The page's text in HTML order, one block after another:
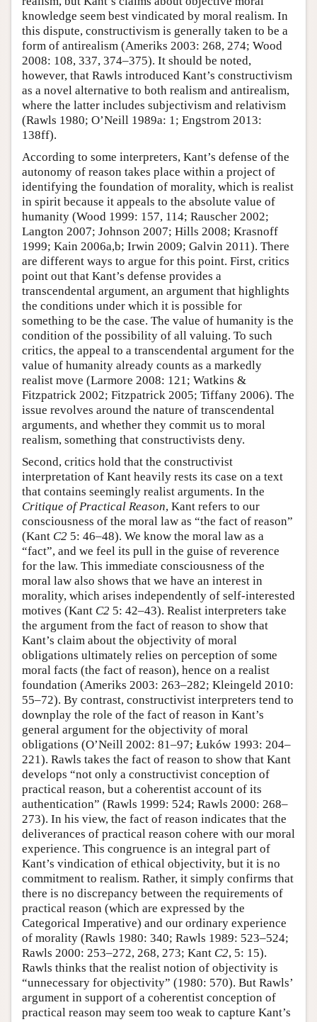
knowledge seem best vindicated by moral realism. In
this dispute, constructivism is generally taken to be a
form of antirealism (Ameriks 2003: 268, 274; Wood
2008: 108, 337, 374–375). It should be noted,
however, that Rawls introduced Kant’s constructivism
as a novel alternative to both realism and antirealism,
where the latter includes subjectivism and relativism
(Rawls 1980; O’Neill 1989a: 1; Engstrom 2013:
138ff).
According to some interpreters, Kant’s defense of the
autonomy of reason takes place within a project of
identifying the foundation of morality, which is realist
in spirit because it appeals to the absolute value of
humanity (Wood 1999: 157, 114; Rauscher 2002;
Langton 2007; Johnson 2007; Hills 2008; Krasnoff
1999; Kain 2006a,b; Irwin 2009; Galvin 2011). There
are different ways to argue for this point. First, critics
point out that Kant’s defense provides a
transcendental argument, an argument that highlights
the conditions under which it is possible for
something to be the case. The value of humanity is the
condition of the possibility of all valuing. To such
critics, the appeal to a transcendental argument for the
value of humanity already counts as a markedly
realist move (Larmore 2008: 121; Watkins &
Fitzpatrick 2002; Fitzpatrick 2005; Tiffany 2006). The
issue revolves around the nature of transcendental
arguments, and whether they commit us to moral
realism, something that constructivists deny.
Second, critics hold that the constructivist
interpretation of Kant heavily rests its case on a text
that contains seemingly realist arguments. In the
Critique of Practical Reason, Kant refers to our
consciousness of the moral law as “the fact of reason”
(Kant C2 5: 46–48). We know the moral law as a
“fact”, and we feel its pull in the guise of reverence
for the law. This immediate consciousness of the
moral law also shows that we have an interest in
morality, which arises independently of self-interested
motives (Kant C2 5: 42–43). Realist interpreters take
the argument from the fact of reason to show that
Kant’s claim about the objectivity of moral
obligations ultimately relies on perception of some
moral facts (the fact of reason), hence on a realist
foundation (Ameriks 2003: 263–282; Kleingeld 2010:
55–72). By contrast, constructivist interpreters tend to
downplay the role of the fact of reason in Kant’s
general argument for the objectivity of moral
obligations (O’Neill 2002: 81–97; Łuków 1993: 204–
221). Rawls takes the fact of reason to show that Kant
develops “not only a constructivist conception of
practical reason, but a coherentist account of its
authentication” (Rawls 1999: 524; Rawls 2000: 268–
273). In his view, the fact of reason indicates that the
deliverances of practical reason cohere with our moral
experience. This congruence is an integral part of
Kant’s vindication of ethical objectivity, but it is no
commitment to realism. Rather, it simply confirms that
there is no discrepancy between the requirements of
practical reason (which are expressed by the
Categorical Imperative) and our ordinary experience
of morality (Rawls 1980: 340; Rawls 1989: 523–524;
Rawls 2000: 253–272, 268, 273; Kant C2, 5: 15).
Rawls thinks that the realist notion of objectivity is
“unnecessary for objectivity” (1980: 570). But Rawls’
argument in support of a coherentist conception of
practical reason may seem too weak to capture Kant’s